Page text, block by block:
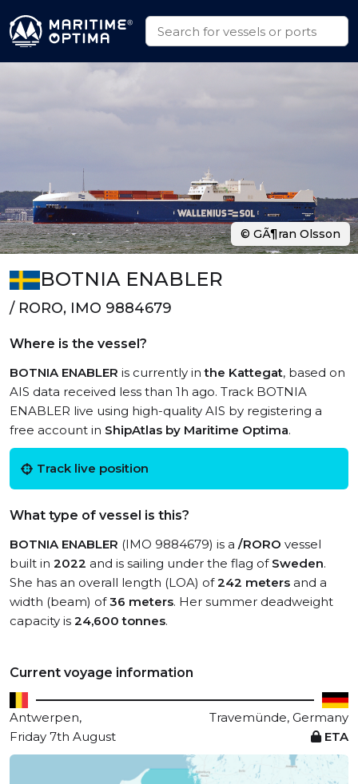
BOTNIA ENABLER
/ RORO, IMO 9884679
Where is the vessel?
BOTNIA ENABLER is currently inthe Kattegat, based on
AIS data received less than 1h ago. Track BOTNIA
ENABLER live using high-quality AIS by registering a
free account in ShipAtlas by Maritime Optima.
Track live position
What type of vessel is this?
BOTNIA ENABLER (IMO 9884679) is a /RORO vessel
built in 2022 and is sailing under the flag of Sweden.
She has an overall length (LOA) of242 meters and a
width (beam) of36 meters. Her summer deadweight
capacity is 24,600 tonnes.
Current voyage information
Antwerpen,
Travemünde, Germany
Friday 7th August
ETA
© GÃ¶ran Olsson